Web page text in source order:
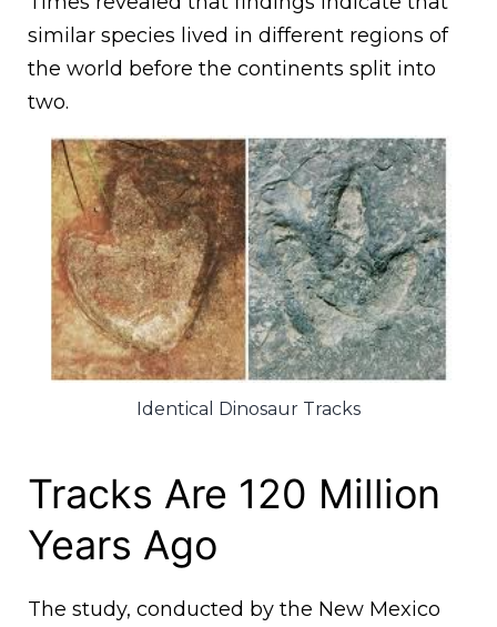
similar species lived in different regions of
the world before the continents split into
two.
Identical Dinosaur Tracks
Tracks Are 120 Million
Years Ago
The study, conducted by the New Mexico